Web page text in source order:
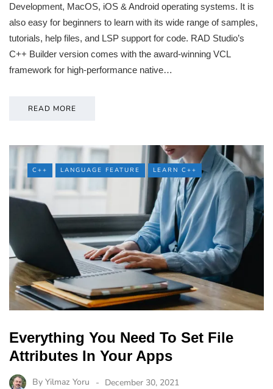
Development, MacOS, iOS & Android operating systems. It is
also easy for beginners to learn with its wide range of samples,
tutorials, help files, and LSP support for code. RAD Studio’s
C++ Builder version comes with the award-winning VCL
framework for high-performance native…
READ MORE
C++ LANGUAGE FEATURE LEARN C++
Everything You Need To Set File
Attributes In Your Apps
By Yilmaz Yoru December 30, 2021